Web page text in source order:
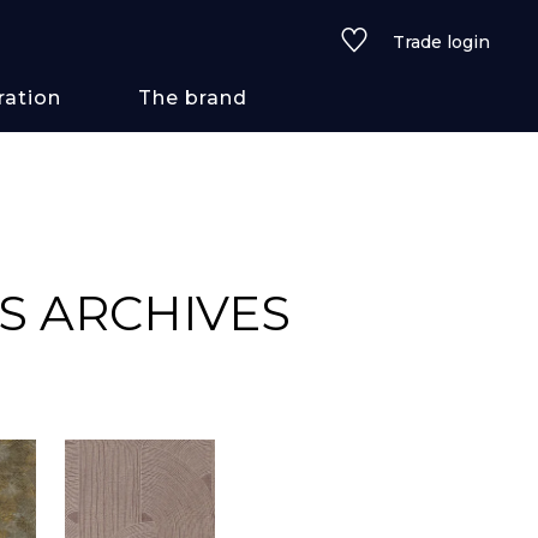
Trade login
See all wallcoverings
The brand
ARCHIVES